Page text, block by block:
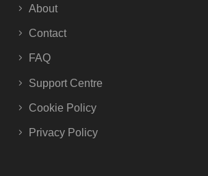
About
Contact
FAQ
Support Centre
Cookie Policy
Privacy Policy